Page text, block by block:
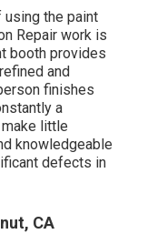
using the paint
Repair work is
booth provides
and
finishes
a
little
knowledgeable
defects in
CA